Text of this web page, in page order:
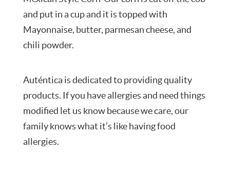
and put in a cup and it is topped with
Mayonnaise, butter, parmesan cheese, and
chili powder.
Auténtica is dedicated to providing quality
products. If you have allergies and need things
modified let us know because we care, our
family knows what it’s like having food
allergies.